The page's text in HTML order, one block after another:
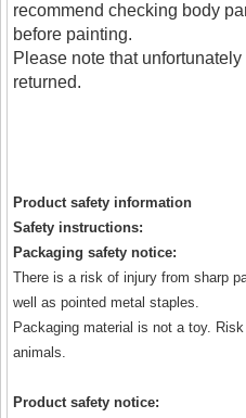
recommend checking body
before painting.
Please note that
returned.
Product safety information
Safety instructions:
Packaging safety notice:
There is a risk of injury from sharp
well as pointed metal staples.
Packaging material is not a toy.
animals.
Product safety notice: